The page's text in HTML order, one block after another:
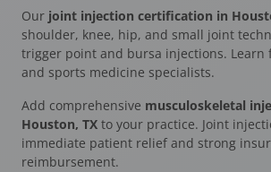
Our joint injection certification in
shoulder, knee, hip, and small joint
trigger point and bursa injections. Learn
and sports medicine specialists.
Add comprehensive musculoskeletal
Houston, TX to your practice. Joint
immediate patient relief and strong
reimbursement.